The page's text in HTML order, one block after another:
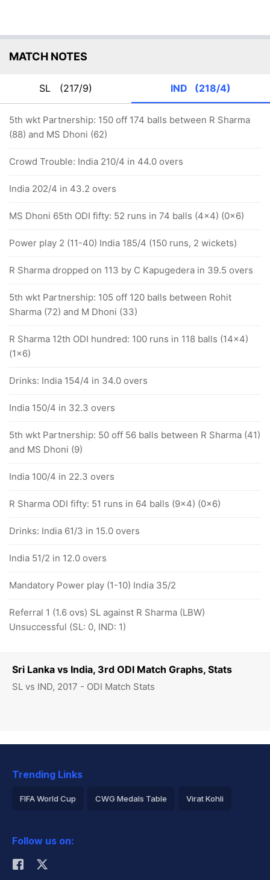
Sri Lanka vs India, 3rd ODI Match Graphs, Stats
SL vs IND, 2017 - ODI Match Stats
MATCH NOTES
SL (217/9) IND (218/4)
5th wkt Partnership: 150 off 174 balls between R Sharma
(88) and MS Dhoni (62)
Crowd Trouble: India 210/4 in 44.0 overs
India 202/4 in 43.2 overs
MS Dhoni 65th ODI fifty: 52 runs in 74 balls (4x4) (0x6)
Power play 2 (11-40) India 185/4 (150 runs, 2 wickets)
R Sharma dropped on 113 by C Kapugedera in 39.5 overs
5th wkt Partnership: 105 off 120 balls between Rohit
Sharma (72) and M Dhoni (33)
R Sharma 12th ODI hundred: 100 runs in 118 balls (14x4)
(1x6)
Drinks: India 154/4 in 34.0 overs
India 150/4 in 32.3 overs
5th wkt Partnership: 50 off 56 balls between R Sharma (41)
and MS Dhoni (9)
India 100/4 in 22.3 overs
R Sharma ODI fifty: 51 runs in 64 balls (9x4) (0x6)
Drinks: India 61/3 in 15.0 overs
India 51/2 in 12.0 overs
Mandatory Power play (1-10) India 35/2
Referral 1 (1.6 ovs) SL against R Sharma (LBW)
Unsuccessful (SL: 0, IND: 1)
Trending Links
FIFA World Cup CWG Medals Table Virat Kohli
Rohit Sharma
Follow us on: